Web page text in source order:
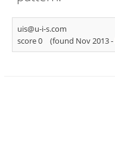
uis@u-i-s.com
score 0
(found Nov 2013 -